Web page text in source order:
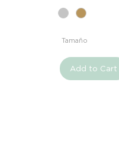
Add to Cart